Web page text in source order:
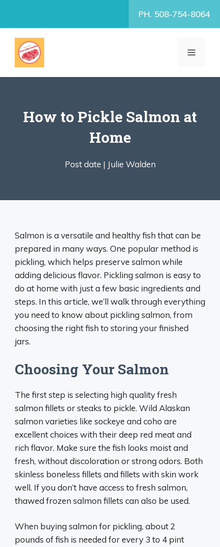
PH. 508-754-8064
MENU
How to Pickle Salmon at
Home
Post date | Julie Walden
Salmon is a versatile and healthy fish that can be
prepared in many ways. One popular method is
pickling, which helps preserve salmon while
adding delicious flavor. Pickling salmon is easy to
do at home with just a few basic ingredients and
steps. In this article, we’ll walk through everything
you need to know about pickling salmon, from
choosing the right fish to storing your finished
jars.
Choosing Your Salmon
The first step is selecting high quality fresh
salmon fillets or steaks to pickle. Wild Alaskan
salmon varieties like sockeye and coho are
excellent choices with their deep red meat and
rich flavor. Make sure the fish looks moist and
fresh, without discoloration or strong odors. Both
skinless boneless fillets and fillets with skin work
well. If you don’t have access to fresh salmon,
thawed frozen salmon fillets can also be used.
When buying salmon for pickling, about 2
pounds of fish is needed for every 3 to 4 pint